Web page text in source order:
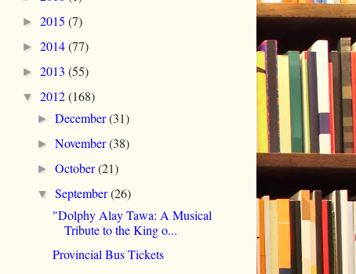
► 2015 (7)
► 2014(77)
► 2013 (55)
▼ 2012(168)
►December(31)
►November(38)
►October(21)
▼September(26)
"Dolphy Alay Tawa: A Musical
Tribute to the King o...
Provincial Bus Tickets